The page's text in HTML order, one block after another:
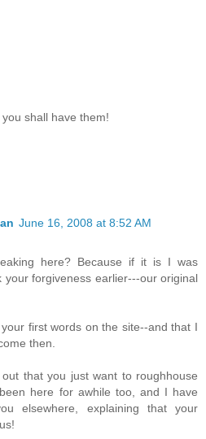
shall have them!
June 16, 2008 at 8:52 AM
here? Because if it is I was
your forgiveness earlier---our original
first words on the site--and that I
then.
that you just want to roughhouse
here for awhile too, and I have
elsewhere, explaining that your